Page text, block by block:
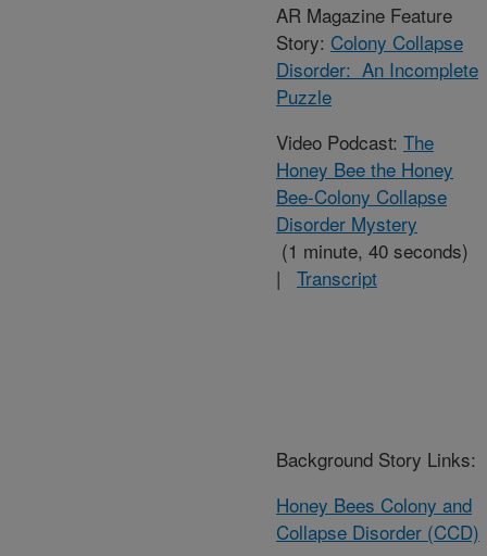
AR Magazine Feature
Story: Colony Collapse
Disorder: An Incomplete
Puzzle
Video Podcast: The
Honey Bee the Honey
Bee-Colony Collapse
Disorder Mystery
(1 minute, 40 seconds)
| Transcript
Background Story Links:
Honey Bees Colony and
Collapse Disorder (CCD)